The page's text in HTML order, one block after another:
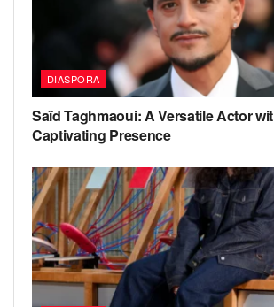
DIASPORA
Saïd Taghmaoui: A Versatile Actor
Captivating Presence